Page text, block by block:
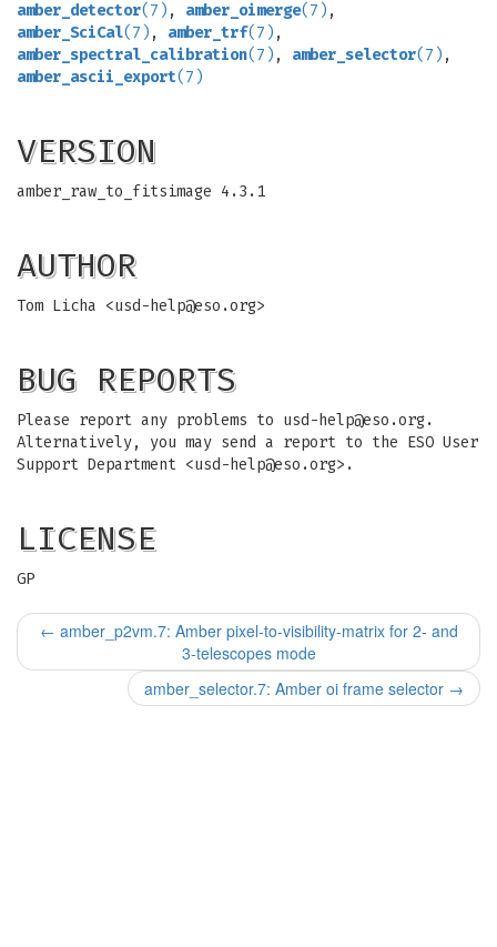
amber_detector(7) , amber_oimerge(7) ,
amber_SciCal(7) , amber_trf(7) ,
amber_spectral_calibration(7) , amber_selector(7) ,
amber_ascii_export(7)
VERSION
amber_raw_to_fitsimage 4.3.1
AUTHOR
Tom Licha <usd-help@eso.org>
BUG REPORTS
Please report any problems to usd-help@eso.org.
Alternatively, you may send a report to the ESO User
Support Department <usd-help@eso.org>.
LICENSE
GP
← amber_p2vm.7: Amber pixel-to-visibility-matrix for 2- and
3-telescopes mode
amber_selector.7: Amber oi frame selector →